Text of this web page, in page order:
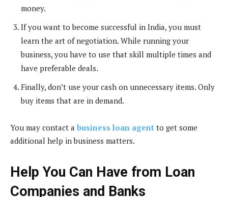
money.
If you want to become successful in India, you must
learn the art of negotiation. While running your
business, you have to use that skill multiple times and
have preferable deals.
Finally, don’t use your cash on unnecessary items. Only
buy items that are in demand.
You may contact a business loan agent to get some
additional help in business matters.
Help You Can Have from Loan
Companies and Banks